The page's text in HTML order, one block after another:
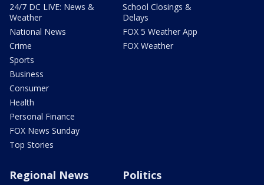
24/7 DC LIVE: News &
Weather
National News
Crime
Sports
Business
Consumer
Health
Personal Finance
FOX News Sunday
Top Stories
School Closings &
Delays
FOX 5 Weather App
FOX Weather
Regional News Politics